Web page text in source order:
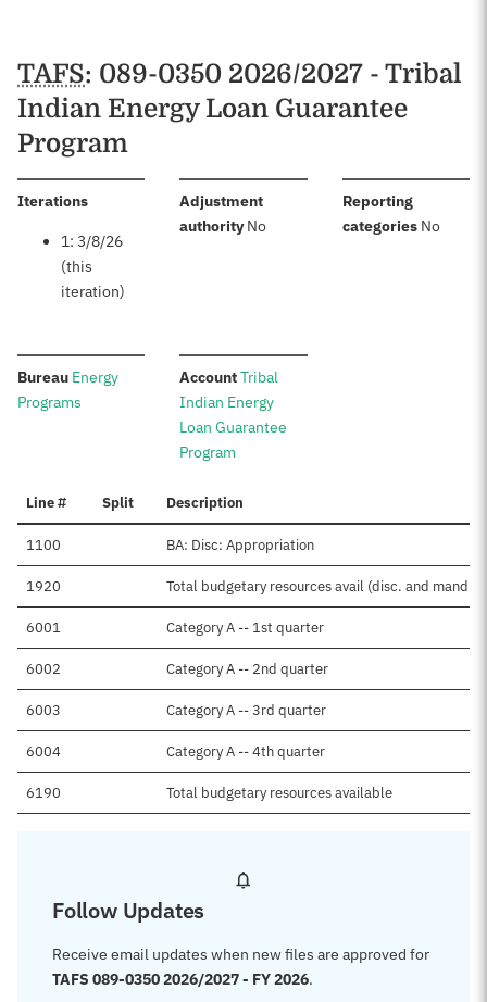
Schedules
TAFS: 089-0350 2026/2027 - Tribal
Indian Energy Loan Guarantee
Program
Iterations:
1: 3/8/26
(this
iteration)
Adjustment
authority:No
Reporting
categories: No
Bureau: Energy
Programs
Account:Tribal
Indian Energy
Loan Guarantee
Program
Line # Split Description
1100 BA: Disc: Appropriation
1920 Total budgetary resources avail (disc. and mand.)
6001 Category A -- 1st quarter
6002 Category A -- 2nd quarter
6003 Category A -- 3rd quarter
6004 Category A -- 4th quarter
6190 Total budgetary resources available
Follow Updates
Receive email updates when new files are approved for
TAFS 089-0350 2026/2027 - FY 2026.